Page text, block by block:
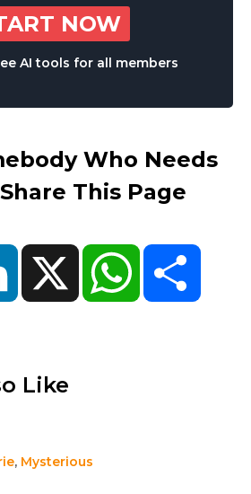
NOW
AI tools for all members
Who Needs
This Page
LinkedIn X WhatsApp
Like
, Mysterious